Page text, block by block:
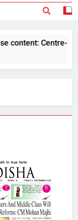
content: Centre-